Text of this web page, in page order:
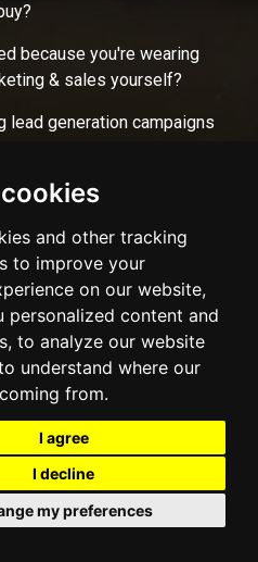
and other tracking
to improve your
on our website,
personalized content and
to analyze our website
understand where our
from.
I agree
I decline
my preferences
because you're wearing
& sales yourself?
lead generation campaigns
"GARBAGE" leads?
another "cookie-cutter"
team needshelp selling
to experts who can help
offer, marketing, sales,
no more than 45 minutes of
to select a good day and